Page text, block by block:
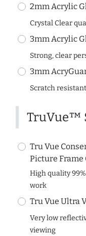
2mm Acrylic
Crystal Clear
3mm Acrylic
Strong, clear
3mm
Scratch
TruVue™
Tru Vue
Picture Frame
High quality
work
Tru Vue Ultra
Very low
viewing